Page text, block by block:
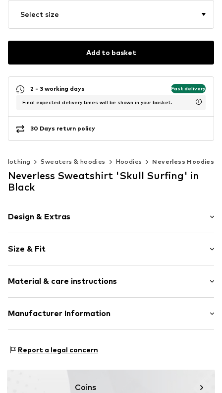
Select size
Add to basket
2 - 3 working days Fast delivery
Final expected delivery times will be shown in your basket.
30 Days return policy
Clothing Sweaters & hoodies Hoodies Neverless Hoodies
Neverless Sweatshirt 'Skull Surfing' in
Black
Design & Extras
Cotton
Hooded
Item no. 104914
Size & Fit
Style fit: Normal fit
Material & care instructions
Upper material: 80% Cotton, 20% Polyester - PES
Manufacturer Information
67227 Frankenthal
Report a legal concern
Coins